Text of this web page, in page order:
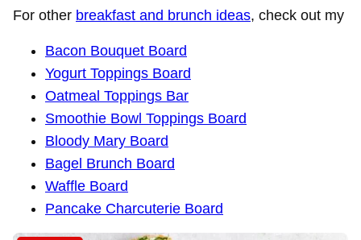
For other breakfast and brunch ideas, check out my
Bacon Bouquet Board
Yogurt Toppings Board
Oatmeal Toppings Bar
Smoothie Bowl Toppings Board
Bloody Mary Board
Bagel Brunch Board
Waffle Board
Pancake Charcuterie Board